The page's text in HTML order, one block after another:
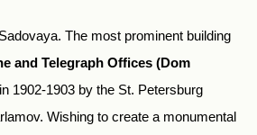
The most prominent building
and Telegraph Offices (Dom
1902-1903 by the St. Petersburg
Wishing to create a monumental